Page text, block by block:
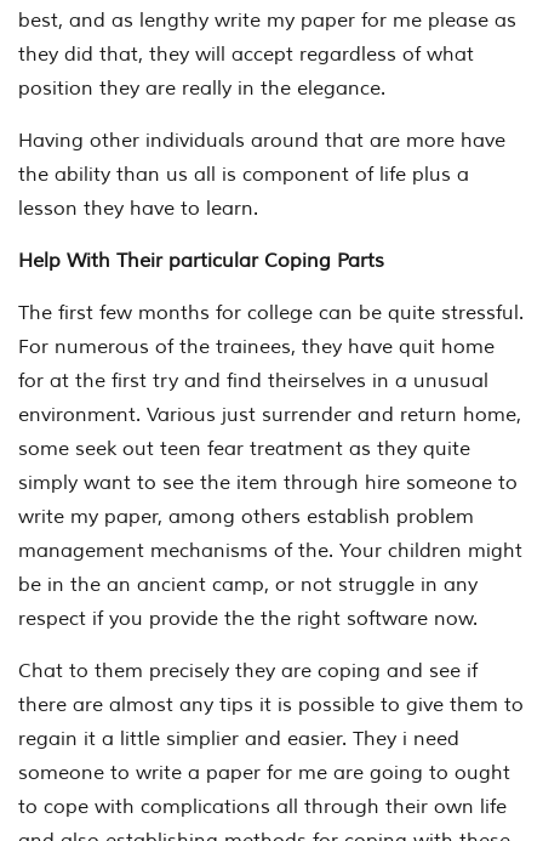
best, and as lengthy write my paper for me please as
they did that, they will accept regardless of what
position they are really in the elegance.
Having other individuals around that are more have
the ability than us all is component of life plus a
lesson they have to learn.
Help With Their particular Coping Parts
The first few months for college can be quite stressful.
For numerous of the trainees, they have quit home
for at the first try and find theirselves in a unusual
environment. Various just surrender and return home,
some seek out teen fear treatment as they quite
simply want to see the item through hire someone to
write my paper, among others establish problem
management mechanisms of the. Your children might
be in the an ancient camp, or not struggle in any
respect if you provide the the right software now.
Chat to them precisely they are coping and see if
there are almost any tips it is possible to give them to
regain it a little simplier and easier. They i need
someone to write a paper for me are going to ought
to cope with complications all through their own life